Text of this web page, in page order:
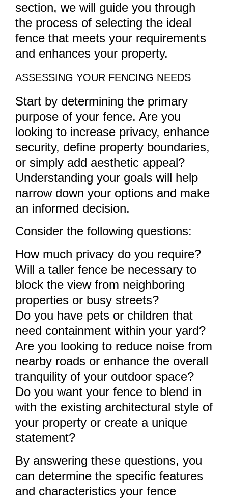
section, we will guide you through
the process of selecting the ideal
fence that meets your requirements
and enhances your property.
ASSESSING YOUR FENCING NEEDS
Start by determining the primary
purpose of your fence. Are you
looking to increase privacy, enhance
security, define property boundaries,
or simply add aesthetic appeal?
Understanding your goals will help
narrow down your options and make
an informed decision.
Consider the following questions:
How much privacy do you require?
Will a taller fence be necessary to
block the view from neighboring
properties or busy streets?
Do you have pets or children that
need containment within your yard?
Are you looking to reduce noise from
nearby roads or enhance the overall
tranquility of your outdoor space?
Do you want your fence to blend in
with the existing architectural style of
your property or create a unique
statement?
By answering these questions, you
can determine the specific features
and characteristics your fence